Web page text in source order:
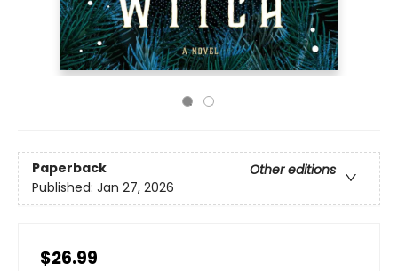
Paperback
Other editions
Published: Jan 27, 2026
$26.99